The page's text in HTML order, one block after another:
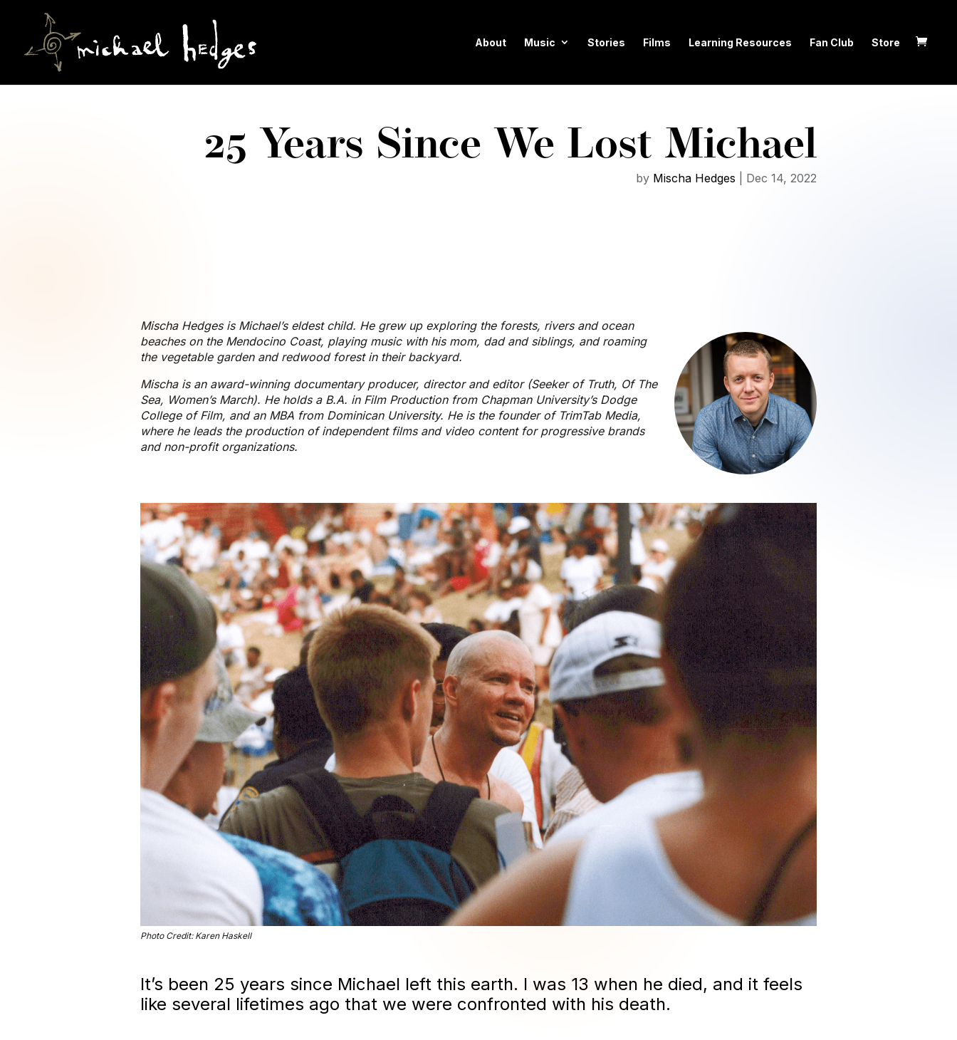
About Music Stories Films Learning Resources Fan Club Store
25 Years Since We Lost Michael
by Mischa Hedges Dec 14, 2022
Mischa Hedges is Michael’s eldest child. He grew up exploring the forests, rivers and ocean
beaches on the Mendocino Coast, playing music with his mom, dad and siblings, and roaming
the vegetable garden and redwood forest in their backyard.
Mischa is an award-winning documentary producer, director and editor (Seeker of Truth, Of The
Sea, Women’s March). He holds a B.A. in Film Production from Chapman University’s Dodge
College of Film, and an MBA from Dominican University. He is the founder of TrimTab Media,
where he leads the production of independent films and video content for progressive brands
and non-profit organizations.
Photo Credit: Karen Haskell
It’s been 25 years since Michael left this earth. I was 13 when he died, and it feels
like several lifetimes ago that we were confronted with his death.